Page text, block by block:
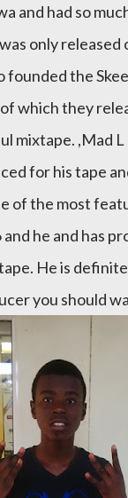
and had so
only released
founded the
which they
mixtape. ,Mad
for his tape
of the most
he and has
He is
you should